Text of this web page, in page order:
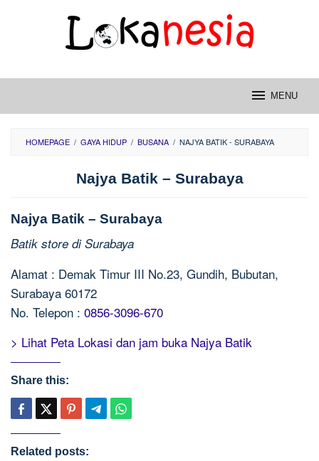
MENU
HOMEPAGE / GAYA HIDUP / BUSANA / NAJYA BATIK - SURABAYA
Najya Batik – Surabaya
Najya Batik – Surabaya
Batik store di Surabaya
Alamat : Demak Timur III No.23, Gundih, Bubutan,
Surabaya 60172
No. Telepon : 0856-3096-670
> Lihat Peta Lokasi dan jam buka Najya Batik
Share this:
Related posts: